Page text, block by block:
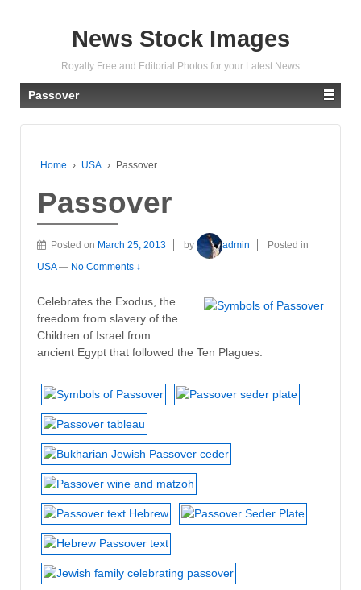
News Stock Images
Royalty Free and Editorial Photos for your Latest News
Passover
Home › USA › Passover
Passover
Posted on March 25, 2013 by admin
Posted in
USA — No Comments ↓
Celebrates the Exodus, the
freedom from slavery of the
Children of Israel from
ancient Egypt that followed the Ten Plagues.